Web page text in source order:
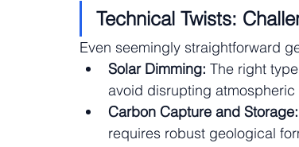
Technical Twists:
Even seemingly straightforward
Solar Dimming: The right
avoid disrupting
Carbon Capture and Storage:
requires robust geological